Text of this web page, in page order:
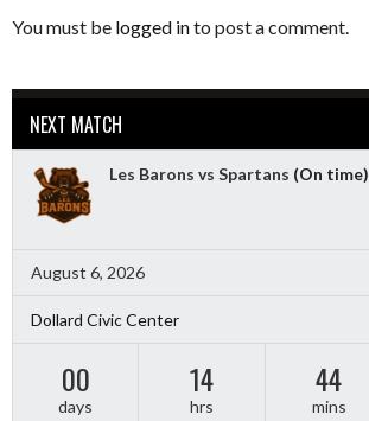
You must be logged into post a comment.
NEXT MATCH
Les Barons vs Spartans (On time)
August 6, 2026
Dollard Civic Center
00
days
14
hrs
44
mins